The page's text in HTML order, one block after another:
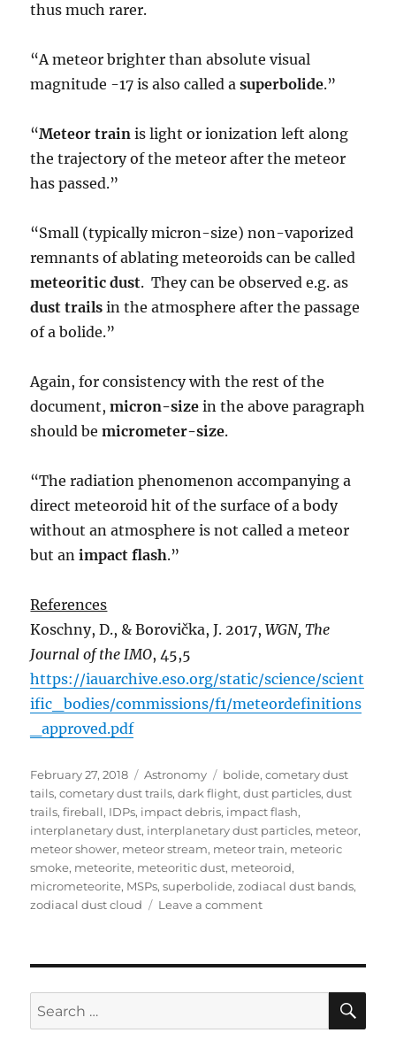
thus much rarer.
“A meteor brighter than absolute visual
magnitude -17 is also called asuperbolide.”
“Meteor train is light or ionization left along
the trajectory of the meteor after the meteor
has passed.”
“Small (typically micron-size) non-vaporized
remnants of ablating meteoroids can be called
meteoritic dust. They can be observed e.g. as
dust trails in the atmosphere after the passage
of a bolide.”
Again, for consistency with the rest of the
document,micron-size in the above paragraph
should bemicrometer-size.
“The radiation phenomenon accompanying a
direct meteoroid hit of the surface of a body
without an atmosphere is not called a meteor
but animpact flash.”
References
Koschny, D., & Borovička, J. 2017,WGN, The
Journal of the IMO, 45,5
https://iauarchive.eso.org/static/science/scient
ific_bodies/commissions/f1/meteordefinitions
_approved.pdf
Posted
on
February 27, 2018 Categories
Astronomy Tags
bolide,cometary dust
tails,cometary dust trails,dark flight,dust particles,dust
trails,fireball, IDPs, impact debris, impact flash,
interplanetary dust, interplanetary dust particles, meteor,
meteor shower, meteor stream, meteor train, meteoric
smoke, meteorite, meteoritic dust, meteoroid,
micrometeorite, MSPs,superbolide,zodiacal dust bands,
zodiacal dust cloud
Leave a commenton
Definitions
Search
for: